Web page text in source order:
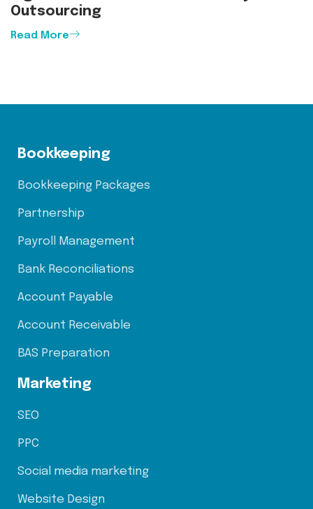
Outsourcing
Read More
Bookkeeping
Bookkeeping Packages
Partnership
Payroll Management
Bank Reconciliations
Account Payable
Account Receivable
BAS Preparation
Marketing
SEO
PPC
Social media marketing
Website Design